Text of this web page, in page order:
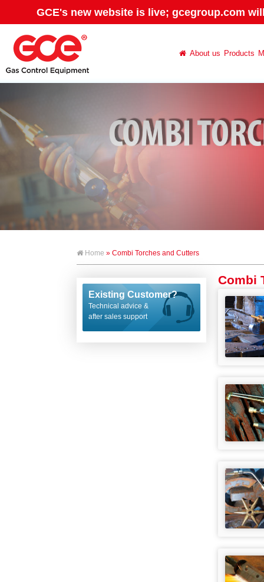
GCE's new website is live; gcegroup.com
About us Products
Home » Combi Torches and Cutters
Existing Customer?
Technical advice &
after sales support
Combi